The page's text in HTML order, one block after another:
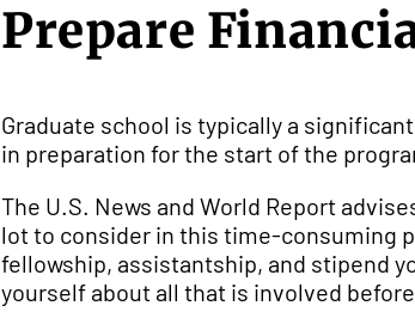
Prepare
Graduate school is typically a
in preparation for the start of the
The U.S. News and World Report
lot to consider in this time-consuming
fellowship, assistantship, and stipend
yourself about all that is involved